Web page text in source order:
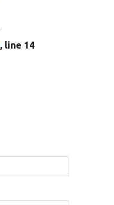
, line 14